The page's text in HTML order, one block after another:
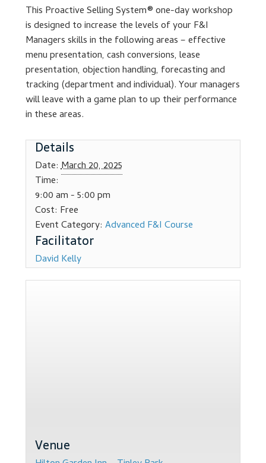
My Courses
Online Training
Privacy Policy
Product Services
Building Wealth
Compliance
Dealer Admin Services
Dealership Development
Details
Date: March 20, 2025
Time:
9:00 am - 5:00 pm
Cost: Free
Event Category: Advanced F&I Course
David Kelly
Venue
This Proactive Selling System® one-day workshop
is designed to increase the levels of your F&I
Managers skills in the following areas – effective
menu presentation, cash conversions, lease
presentation, objection handling, forecasting and
tracking (department and individual). Your managers
will leave with a game plan to up their performance
in these areas.